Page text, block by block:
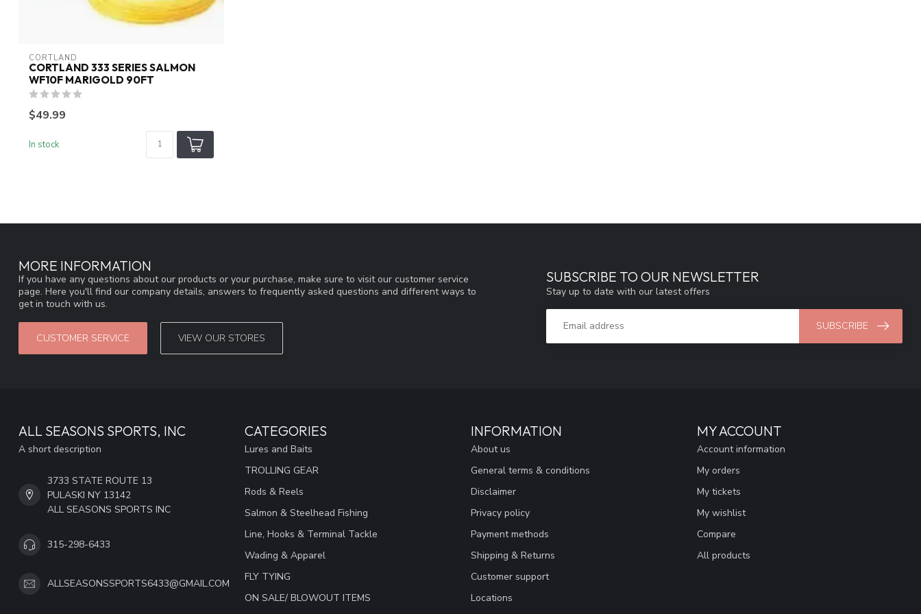
CORTLAND
CORTLAND 333 SERIES SALMON
WF10F MARIGOLD 90FT
$49.99
In stock
MORE INFORMATION
If you have any questions about our products or your purchase, make sure to visit our customer service
page. Here you'll find our company details, answers to frequently asked questions and different ways to
get in touch with us.
CUSTOMER SERVICE VIEW OUR STORES
SUBSCRIBE TO OUR NEWSLETTER
Stay up to date with our latest offers
SUBSCRIBE
ALL SEASONS SPORTS, INC
A short description
3733 STATE ROUTE 13
PULASKI NY 13142
ALL SEASONS SPORTS INC
315-298-6433
ALLSEASONSSPORTS6433@GMAIL.COM
CATEGORIES
Lures and Baits
TROLLING GEAR
Rods & Reels
Salmon & Steelhead Fishing
Line, Hooks & Terminal Tackle
Wading & Apparel
FLY TYING
ON SALE/ BLOWOUT ITEMS
INFORMATION
About us
General terms & conditions
Disclaimer
Privacy policy
Payment methods
Shipping & Returns
Customer support
Locations
MY ACCOUNT
Account information
My orders
My tickets
My wishlist
Compare
All products